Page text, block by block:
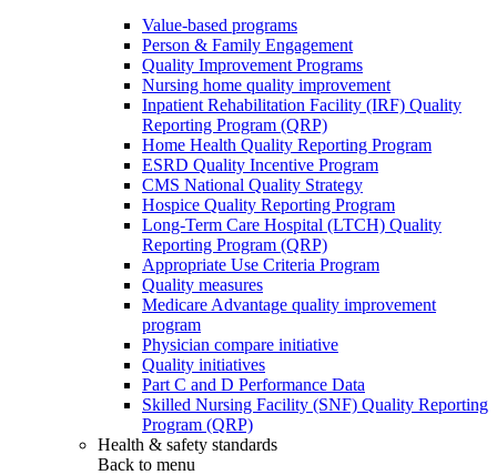
Value-based programs
Person & Family Engagement
Quality Improvement Programs
Nursing home quality improvement
Inpatient Rehabilitation Facility (IRF) Quality
Reporting Program (QRP)
Home Health Quality Reporting Program
ESRD Quality Incentive Program
CMS National Quality Strategy
Hospice Quality Reporting Program
Long-Term Care Hospital (LTCH) Quality
Reporting Program (QRP)
Appropriate Use Criteria Program
Quality measures
Medicare Advantage quality improvement
program
Physician compare initiative
Quality initiatives
Part C and D Performance Data
Skilled Nursing Facility (SNF) Quality Reporting
Program (QRP)
Health & safety standards
Back to menu